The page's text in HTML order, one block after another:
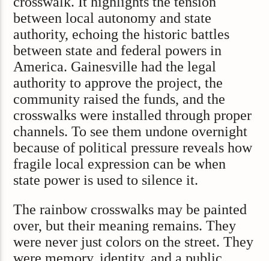
between local autonomy and state
authority, echoing the historic battles
between state and federal powers in
America. Gainesville had the legal
authority to approve the project, the
community raised the funds, and the
crosswalks were installed through proper
channels. To see them undone overnight
because of political pressure reveals how
fragile local expression can be when
state power is used to silence it.
The rainbow crosswalks may be painted
over, but their meaning remains. They
were never just colors on the street. They